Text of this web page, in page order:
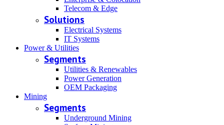
Telecom & Edge
Solutions
Electrical Systems
IT Systems
Power & Utilities
Segments
Utilities & Renewables
Power Generation
OEM Packaging
Mining
Segments
Underground Mining